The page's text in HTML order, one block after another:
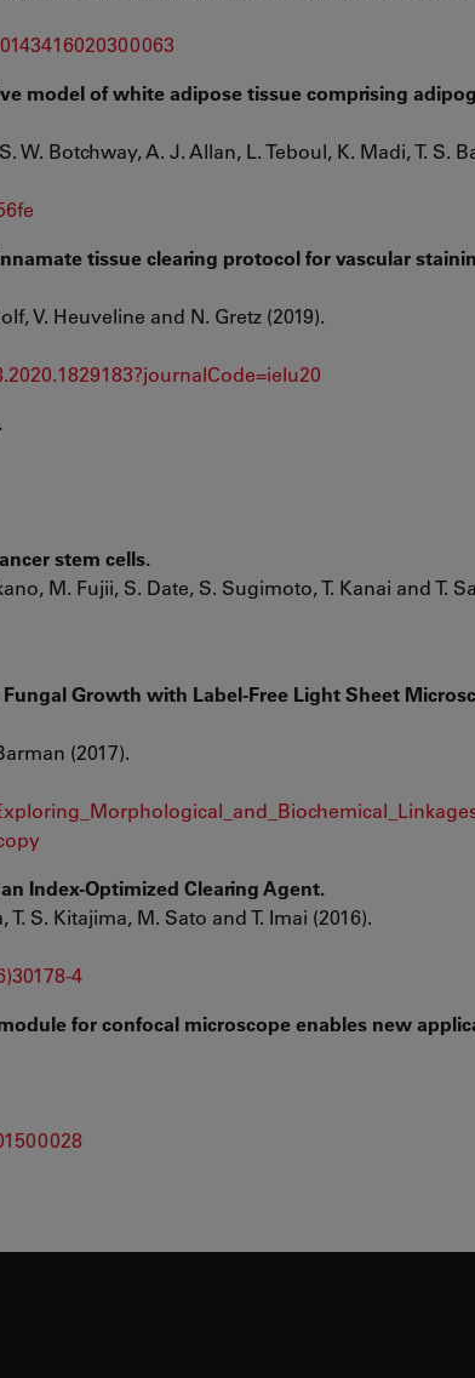
model of white adipose tissue comprising
W. Botchway, A. J. Allan, L. Teboul, K. Madi, T. S.
tissue clearing protocol for vascular
V. Heuveline and N. Gretz (2019).
stem cells.
M. Fujii, S. Date, S. Sugimoto, T. Kanai and T.
Growth with Label-Free Light Sheet
(2017).
Index-Optimized Clearing Agent.
T. S. Kitajima, M. Sato and T. Imai (2016).
4
for confocal microscope enables new